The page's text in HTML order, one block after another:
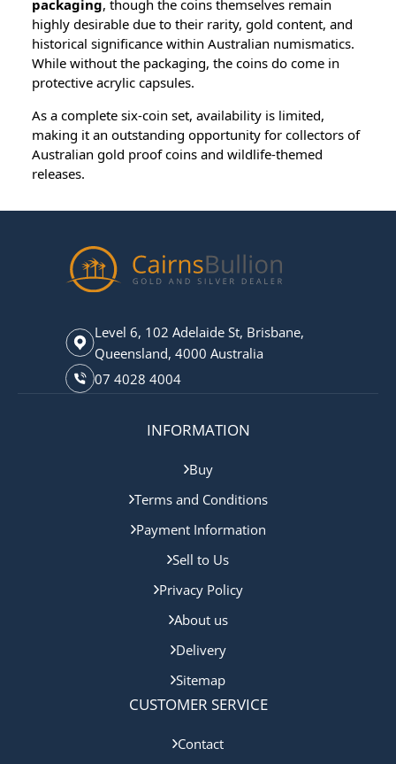
packaging, though the coins themselves remain
highly desirable due to their rarity, gold content, and
historical significance within Australian numismatics.
While without the packaging, the coins do come in
protective acrylic capsules.
As a complete six-coin set, availability is limited,
making it an outstanding opportunity for collectors of
Australian gold proof coins and wildlife-themed
releases.
Level 6, 102 Adelaide St, Brisbane,
Queensland, 4000 Australia
07 4028 4004
INFORMATION
Buy
Terms and Conditions
Payment Information
Sell to Us
Privacy Policy
About us
Delivery
Sitemap
CUSTOMER SERVICE
Contact